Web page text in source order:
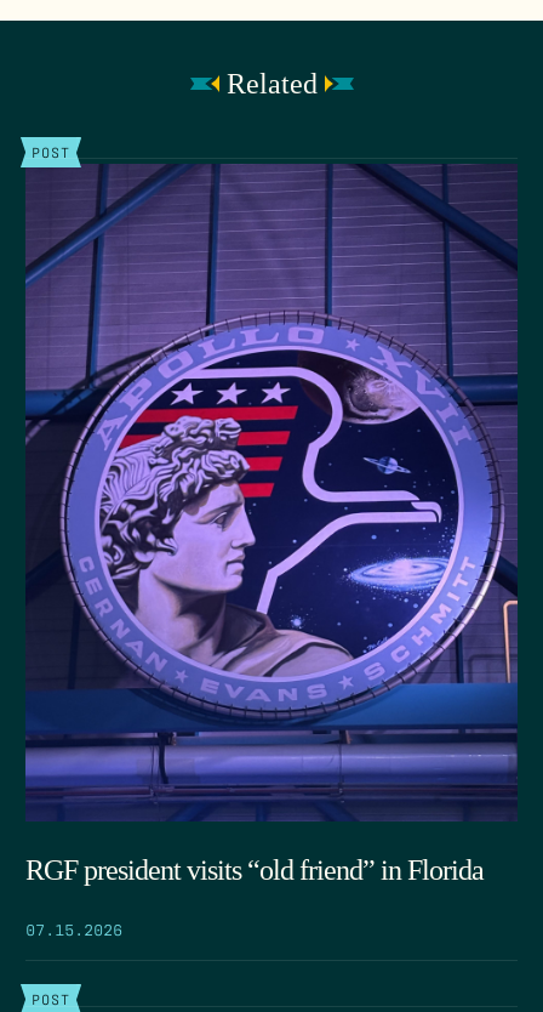
Related
POST
RGF president visits “old friend” in Florida
07.15.2026
POST